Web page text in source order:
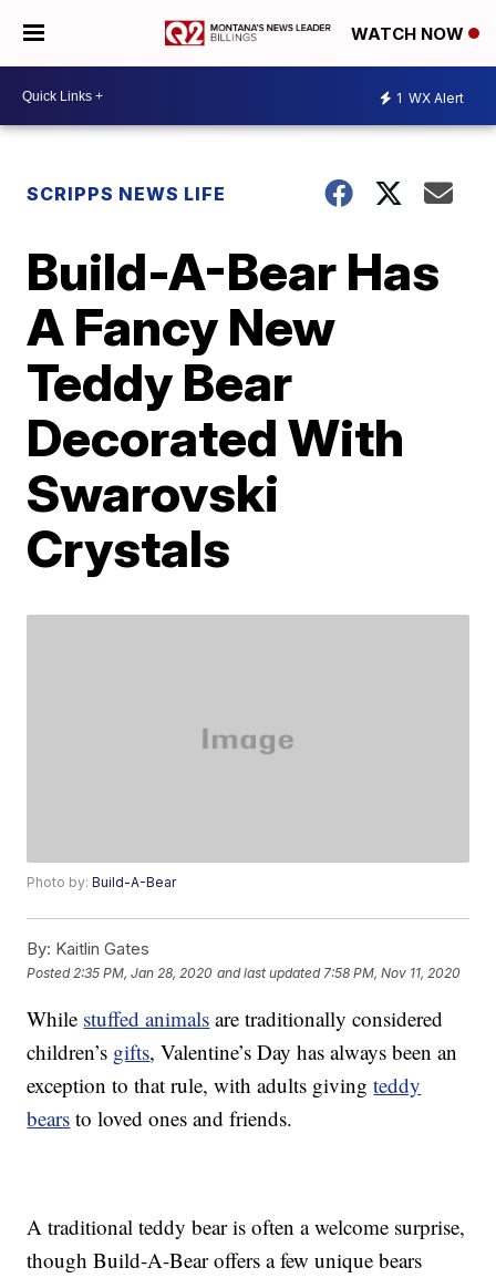
WATCH NOW
1 WX Alert
SCRIPPS NEWS LIFE
Build-A-Bear Has
A Fancy New
Teddy Bear
Decorated With
Swarovski
Crystals
Photo by:Build-A-Bear
By: Kaitlin Gates
Posted 2:35 PM, Jan 28, 2020 and last updated 7:58 PM, Nov 11, 2020
While stuffed animals are traditionally considered
children’s gifts, Valentine’s Day has always been an
exception to that rule, with adults givingteddy
bears to loved ones and friends.
A traditional teddy bear is often a welcome surprise,
though Build-A-Bear offers a few unique bears